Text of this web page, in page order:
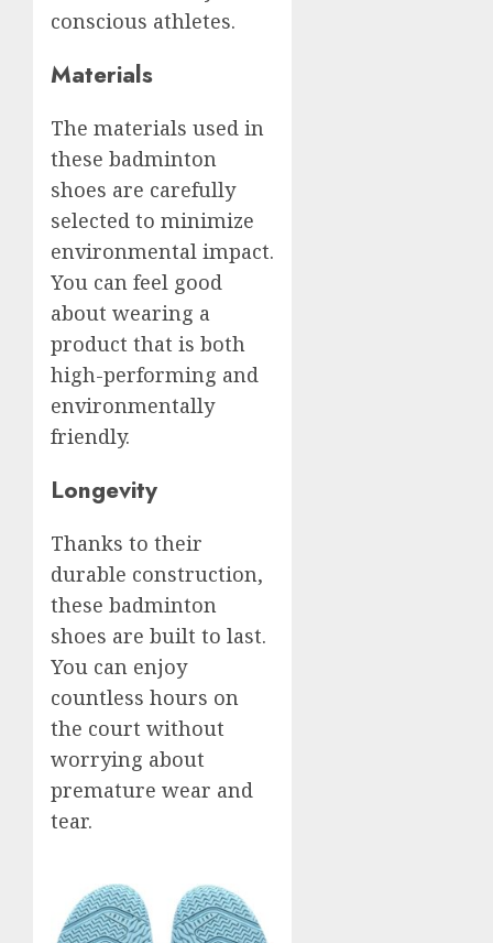
conscious athletes.
Materials
The materials used in
these badminton
shoes are carefully
selected to minimize
environmental impact.
You can feel good
about wearing a
product that is both
high-performing and
environmentally
friendly.
Longevity
Thanks to their
durable construction,
these badminton
shoes are built to last.
You can enjoy
countless hours on
the court without
worrying about
premature wear and
tear.